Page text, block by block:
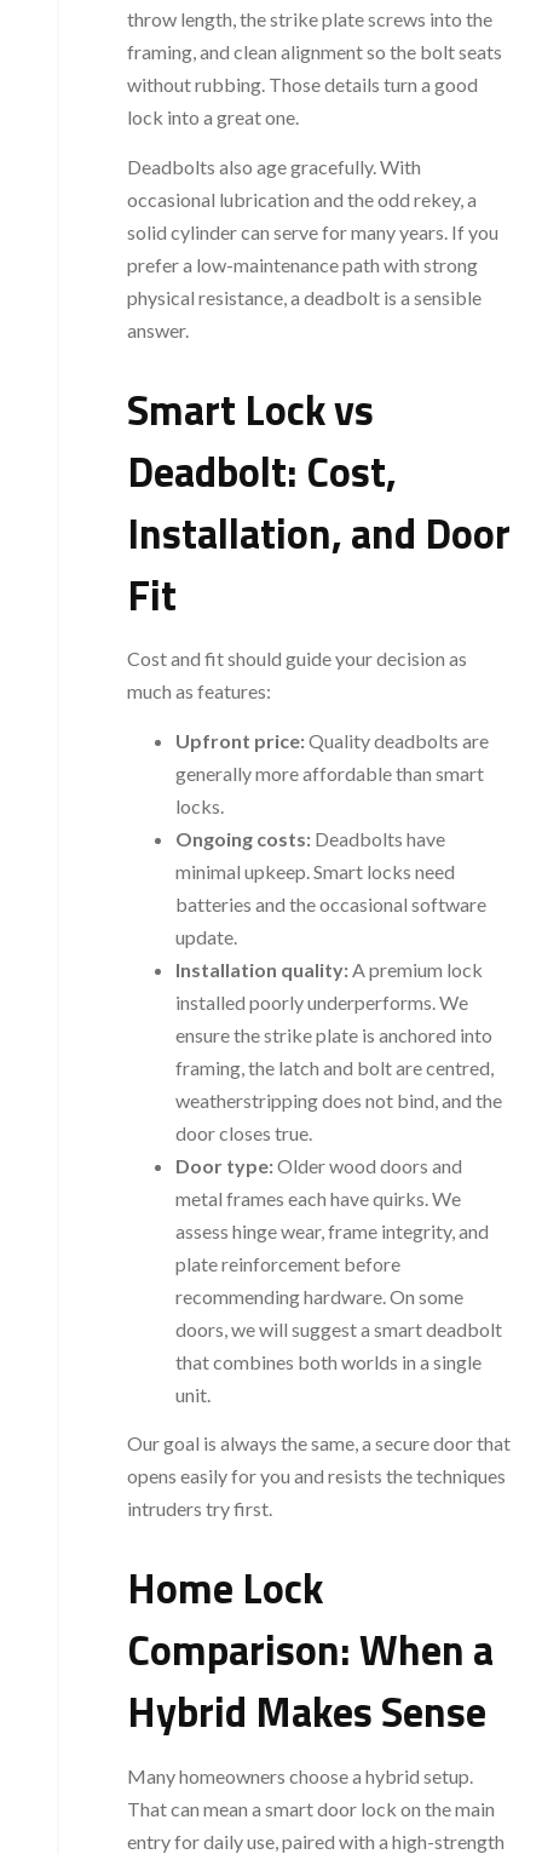
throw length, the strike plate screws into the
framing, and clean alignment so the bolt seats
without rubbing. Those details turn a good
lock into a great one.
Deadbolts also age gracefully. With
occasional lubrication and the odd rekey, a
solid cylinder can serve for many years. If you
prefer a low-maintenance path with strong
physical resistance, a deadbolt is a sensible
answer.
Smart Lock vs
Deadbolt: Cost,
Installation, and Door
Fit
Cost and fit should guide your decision as
much as features:
Upfront price:Quality deadbolts are
generally more affordable than smart
locks.
Ongoing costs: Deadbolts have
minimal upkeep. Smart locks need
batteries and the occasional software
update.
Installation quality:A premium lock
installed poorly underperforms. We
ensure the strike plate is anchored into
framing, the latch and bolt are centred,
weatherstripping does not bind, and the
door closes true.
Door type:Older wood doors and
metal frames each have quirks. We
assess hinge wear, frame integrity, and
plate reinforcement before
recommending hardware. On some
doors, we will suggest a smart deadbolt
that combines both worlds in a single
unit.
Our goal is always the same, a secure door that
opens easily for you and resists the techniques
intruders try first.
Home Lock
Comparison: When a
Hybrid Makes Sense
Many homeowners choose a hybrid setup.
That can mean a smart door lock on the main
entry for daily use, paired with a high-strength